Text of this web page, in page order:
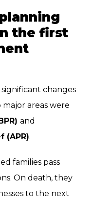
the first
changes
areas were
and
(APR).
families pass
On death, they
to the next